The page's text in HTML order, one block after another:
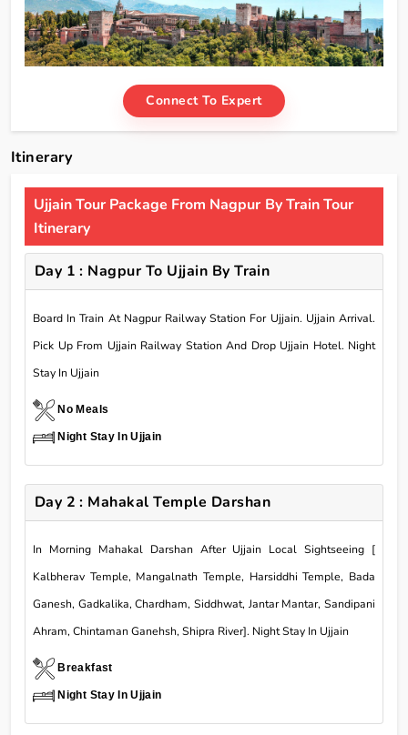
Connect To Expert
Itinerary
Ujjain Tour Package From Nagpur By Train Tour
Itinerary
Day 1 : Nagpur To Ujjain By Train
Board In Train At Nagpur Railway Station For Ujjain. Ujjain Arrival.
Pick Up From Ujjain Railway Station And Drop Ujjain Hotel. Night
Stay In Ujjain
No Meals
Night Stay In Ujjain
Day 2 : Mahakal Temple Darshan
In Morning Mahakal Darshan After Ujjain Local Sightseeing [
Kalbherav Temple, Mangalnath Temple, Harsiddhi Temple, Bada
Ganesh, Gadkalika, Chardham, Siddhwat, Jantar Mantar, Sandipani
Ahram, Chintaman Ganehsh, Shipra River]. Night Stay In Ujjain
Breakfast
Night Stay In Ujjain